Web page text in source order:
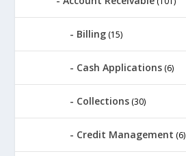
Billing (15)
Cash Applications (6)
Collections (30)
Credit Management (6)